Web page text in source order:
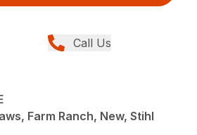
Call Us
Farm Ranch, New, Stihl